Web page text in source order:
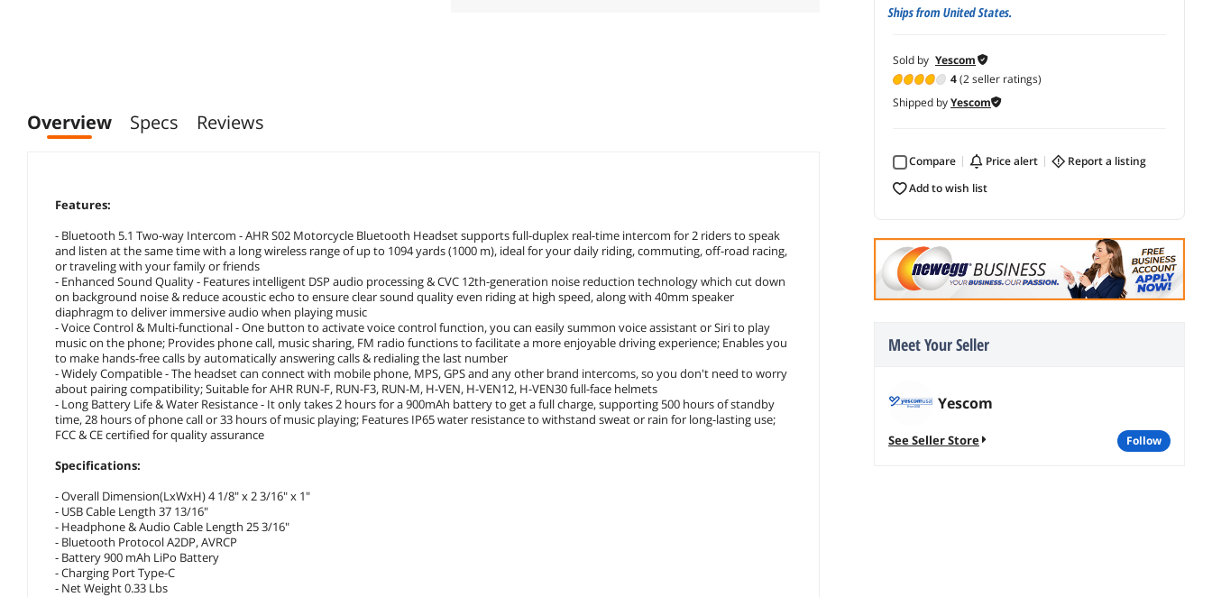
Ships from United States.
Sold by Yescom
4(2 seller ratings)
Shipped byYescom
Compare price alert
report a listing
add to wish list
Meet Your Seller
Yescom
See Seller Store follow
Overview Specs Reviews
Features:
- Bluetooth 5.1 Two-way Intercom - AHR S02 Motorcycle Bluetooth Headset supports full-duplex real-time intercom for 2 riders to speak
and listen at the same time with a long wireless range of up to 1094 yards (1000 m), ideal for your daily riding, commuting, off-road racing,
or traveling with your family or friends
- Enhanced Sound Quality - Features intelligent DSP audio processing & CVC 12th-generation noise reduction technology which cut down
on background noise & reduce acoustic echo to ensure clear sound quality even riding at high speed, along with 40mm speaker
diaphragm to deliver immersive audio when playing music
- Voice Control & Multi-functional - One button to activate voice control function, you can easily summon voice assistant or Siri to play
music on the phone; Provides phone call, music sharing, FM radio functions to facilitate a more enjoyable driving experience; Enables you
to make hands-free calls by automatically answering calls & redialing the last number
- Widely Compatible - The headset can connect with mobile phone, MPS, GPS and any other brand intercoms, so you don't need to worry
about pairing compatibility; Suitable for AHR RUN-F, RUN-F3, RUN-M, H-VEN, H-VEN12, H-VEN30 full-face helmets
- Long Battery Life & Water Resistance - It only takes 2 hours for a 900mAh battery to get a full charge, supporting 500 hours of standby
time, 28 hours of phone call or 33 hours of music playing; Features IP65 water resistance to withstand sweat or rain for long-lasting use;
FCC & CE certified for quality assurance
Specifications:
- Overall Dimension(LxWxH) 4 1/8" x 2 3/16" x 1"
- USB Cable Length 37 13/16"
- Headphone & Audio Cable Length 25 3/16"
- Bluetooth Protocol A2DP, AVRCP
- Battery 900 mAh LiPo Battery
- Charging Port Type-C
- Net Weight 0.33 Lbs